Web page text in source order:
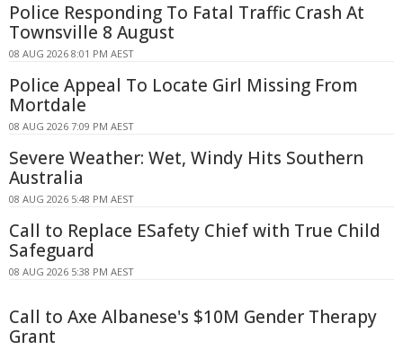
Police Responding To Fatal Traffic Crash At
Townsville 8 August
08 AUG 2026 8:01 PM AEST
Police Appeal To Locate Girl Missing From
Mortdale
08 AUG 2026 7:09 PM AEST
Severe Weather: Wet, Windy Hits Southern
Australia
08 AUG 2026 5:48 PM AEST
Call to Replace ESafety Chief with True Child
Safeguard
08 AUG 2026 5:38 PM AEST
Call to Axe Albanese's $10M Gender Therapy
Grant